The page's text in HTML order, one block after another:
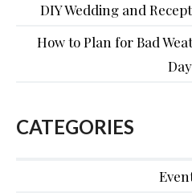
DIY Wedding and
How to Plan for Bad
Day
CATEGORIES